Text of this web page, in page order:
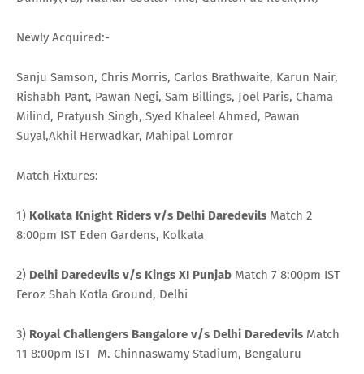
Newly Acquired:-
Sanju Samson, Chris Morris, Carlos Brathwaite, Karun Nair,
Rishabh Pant, Pawan Negi, Sam Billings, Joel Paris, Chama
Milind, Pratyush Singh, Syed Khaleel Ahmed, Pawan
Suyal,Akhil Herwadkar, Mahipal Lomror
Match Fixtures:
1) Kolkata Knight Riders v/s Delhi Daredevils Match 2
8:00pm IST Eden Gardens, Kolkata
2) Delhi Daredevils v/s Kings XI Punjab Match 7 8:00pm IST
Feroz Shah Kotla Ground, Delhi
3) Royal Challengers Bangalore v/s Delhi Daredevils Match
11 8:00pm IST M. Chinnaswamy Stadium, Bengaluru